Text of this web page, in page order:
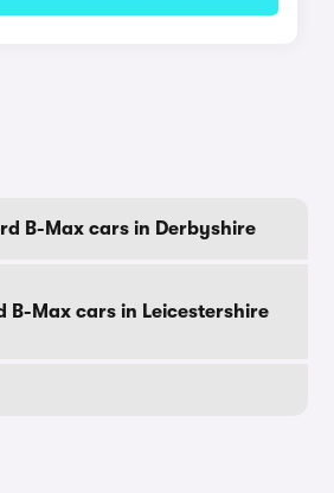
B-Max cars in Derbyshire
B-Max cars in Leicestershire